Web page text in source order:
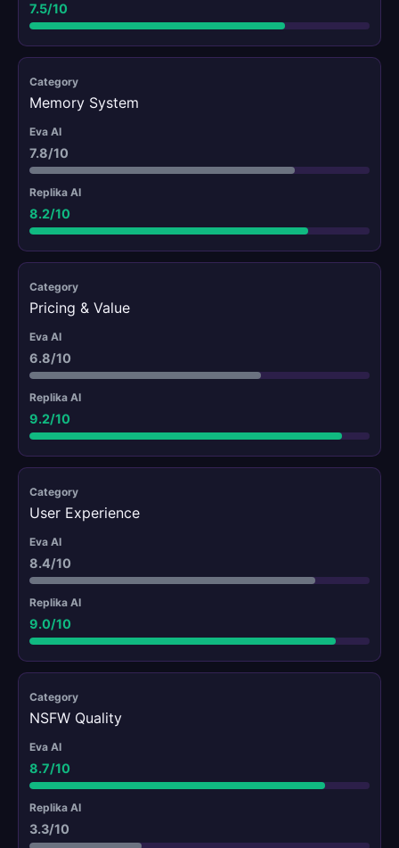
7.5/10
Memory System
7.8/10
8.2/10
Pricing & Value
6.8/10
9.2/10
User Experience
8.4/10
9.0/10
NSFW Quality
8.7/10
3.3/10